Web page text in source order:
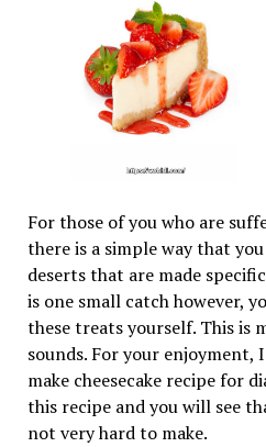
For those of you who are
there is a simple way that
deserts that are made
is one small catch however,
these treats yourself. This is
sounds. For your enjoyment,
make cheesecake recipe for
this recipe and you will see
not very hard to make.